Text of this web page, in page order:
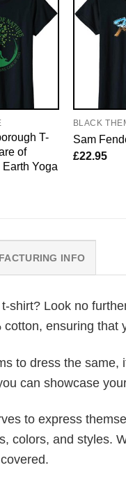
T-
of
Yoga
BLACK
Sam
£22.95
INFO
shirt? Look no
cotton, ensuring
to dress the
can showcase
to express
colors, and styles.